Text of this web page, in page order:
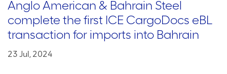
Anglo American & Bahrain Steel
complete the first ICE CargoDocs eBL
transaction for imports into Bahrain
23 Jul, 2024